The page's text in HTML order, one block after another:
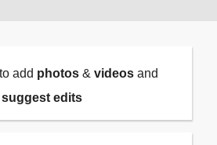
to add photos& videosand
suggest edits